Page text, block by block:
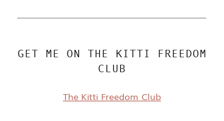
GET ME ON THE KITTI FREEDOM
CLUB
The Kitti Freedom Club